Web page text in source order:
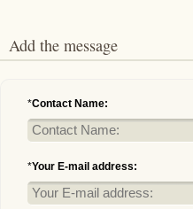
Add the message
*Contact Name:
*Your E-mail address: